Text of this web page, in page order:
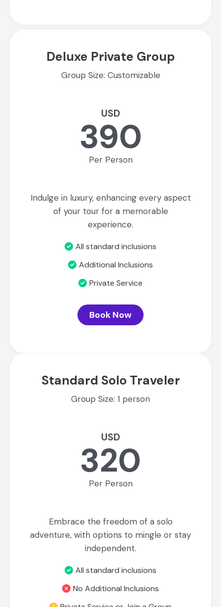
Deluxe Private Group
Group Size: Customizable
USD
390
Per Person
Indulge in luxury, enhancing every aspect
of your tour for a memorable
experience.
All standard inclusions
Additional Inclusions
Private Service
Book Now
Standard Solo Traveler
Group Size: 1 person
USD
320
Per Person
Embrace the freedom of a solo
adventure, with options to mingle or stay
independent.
All standard inclusions
No Additional Inclusions